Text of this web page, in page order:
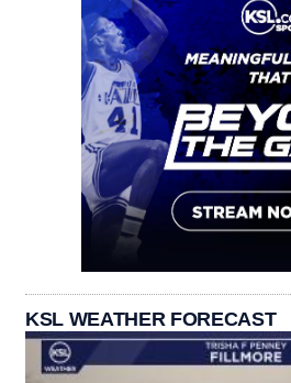
KSL WEATHER FORECAST